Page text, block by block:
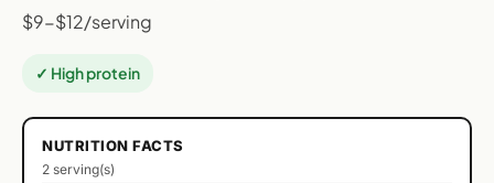
$9-$12/serving
✓ High protein
NUTRITION FACTS
2 serving(s)